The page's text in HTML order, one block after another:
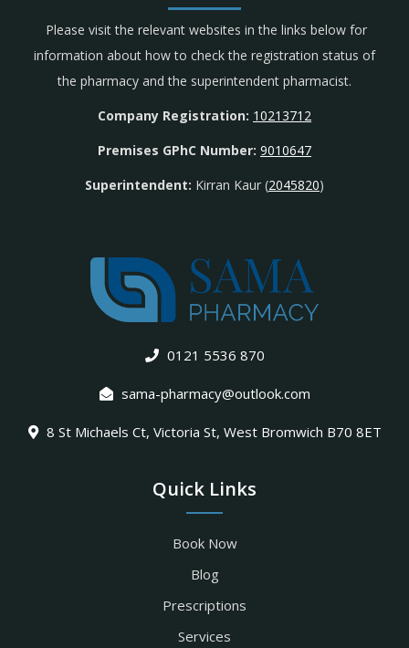
Please visit the relevant websites in the links below for
information about how to check the registration status of
the pharmacy and the superintendent pharmacist.
Company Registration: 10213712
Premises GPhC Number: 9010647
Superintendent: Kirran Kaur (2045820)
0121 5536 870
sama-pharmacy@outlook.com
8 St Michaels Ct, Victoria St, West Bromwich B70 8ET
Quick Links
Book Now
Blog
Prescriptions
Services